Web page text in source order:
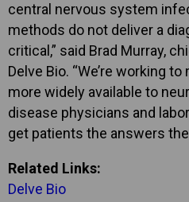
central nervous system
methods do not deliver a
critical,” said Brad Murray,
Delve Bio. “We’re working
more widely available to
disease physicians and
get patients the answers
Related Links:
Delve Bio